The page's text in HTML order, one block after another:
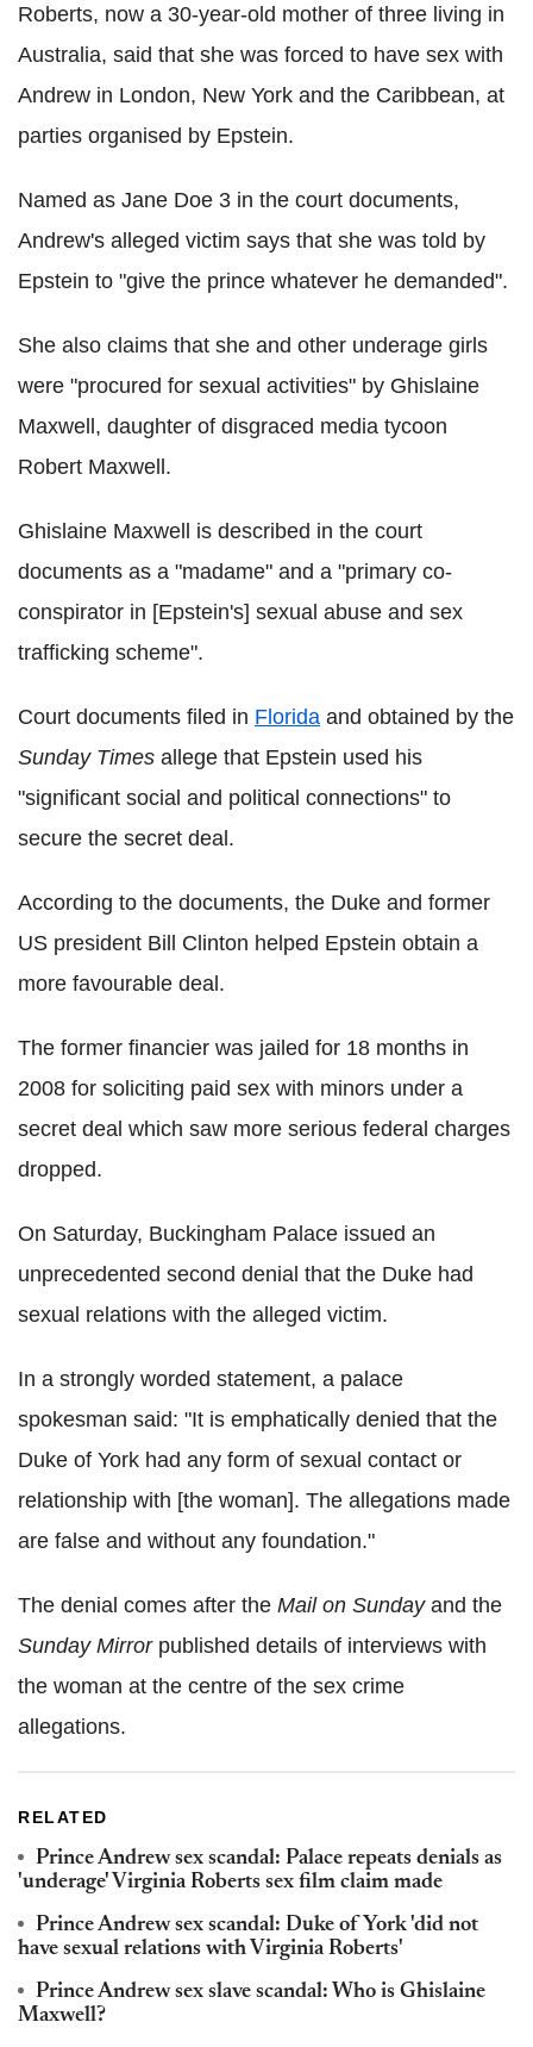
Roberts, now a 30-year-old mother of three living in
Australia, said that she was forced to have sex with
Andrew in London, New York and the Caribbean, at
parties organised by Epstein.
Named as Jane Doe 3 in the court documents,
Andrew's alleged victim says that she was told by
Epstein to "give the prince whatever he demanded".
She also claims that she and other underage girls
were "procured for sexual activities" by Ghislaine
Maxwell, daughter of disgraced media tycoon
Robert Maxwell.
Ghislaine Maxwell is described in the court
documents as a "madame" and a "primary co-
conspirator in [Epstein's] sexual abuse and sex
trafficking scheme".
Court documents filed in Florida and obtained by the
Sunday Times allege that Epstein used his
"significant social and political connections" to
secure the secret deal.
According to the documents, the Duke and former
US president Bill Clinton helped Epstein obtain a
more favourable deal.
The former financier was jailed for 18 months in
2008 for soliciting paid sex with minors under a
secret deal which saw more serious federal charges
dropped.
On Saturday, Buckingham Palace issued an
unprecedented second denial that the Duke had
sexual relations with the alleged victim.
In a strongly worded statement, a palace
spokesman said: "It is emphatically denied that the
Duke of York had any form of sexual contact or
relationship with [the woman]. The allegations made
are false and without any foundation."
The denial comes after the Mail on Sundayand the
Sunday Mirrorpublished details of interviews with
the woman at the centre of the sex crime
allegations.
RELATED
Prince Andrew sex scandal: Palace repeats denials as
'underage' Virginia Roberts sex film claim made
Prince Andrew sex scandal: Duke of York 'did not
have sexual relations with Virginia Roberts'
Prince Andrew sex slave scandal: Who is Ghislaine
Maxwell?